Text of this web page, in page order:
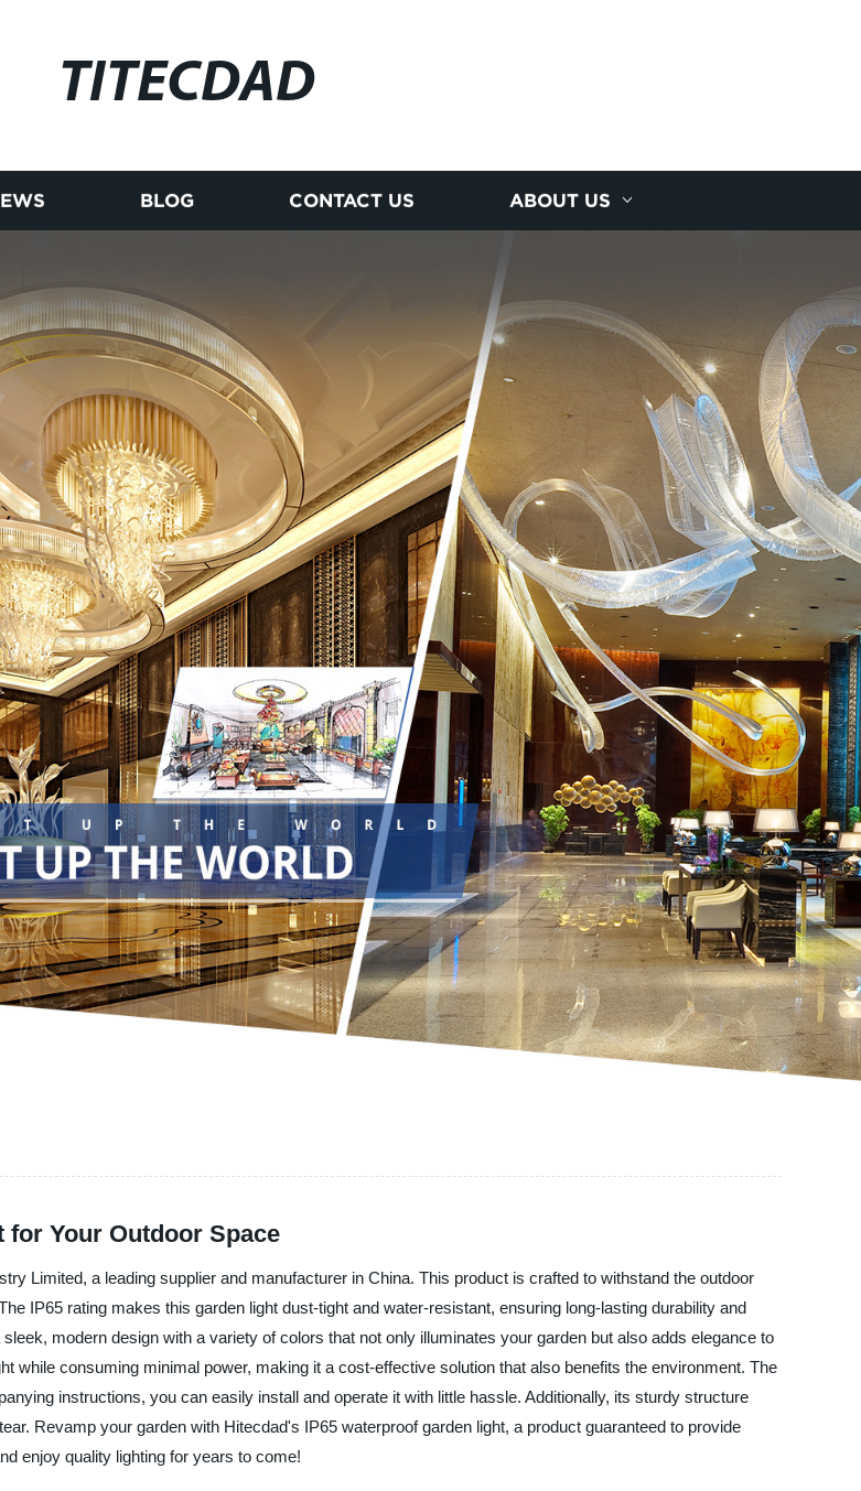
TITECDAD
BLOG CONTACT US ABOUT US
for Your Outdoor Space
Limited, a leading supplier and manufacturer in China. This product is crafted to withstand the outdoor
IP65 rating makes this garden light dust-tight and water-resistant, ensuring long-lasting durability and
modern design with a variety of colors that not only illuminates your garden but also adds elegance to
while consuming minimal power, making it a cost-effective solution that also benefits the environment. The
instructions, you can easily install and operate it with little hassle. Additionally, its sturdy structure
Revamp your garden with Hitecdad's IP65 waterproof garden light, a product guaranteed to provide
enjoy quality lighting for years to come!